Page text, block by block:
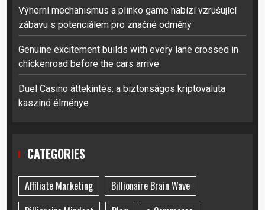
Výherní mechanismus a plinko game nabízí vzrušující
zábavu s potenciálem pro značné odměny
Genuine excitement builds with every lane crossed in
chickenroad before the cars arrive
Duel Casino áttekintés: a biztonságos kriptovaluta
kaszinó élménye
CATEGORIES
Affiliate Marketing
Billionaire Brain Wave